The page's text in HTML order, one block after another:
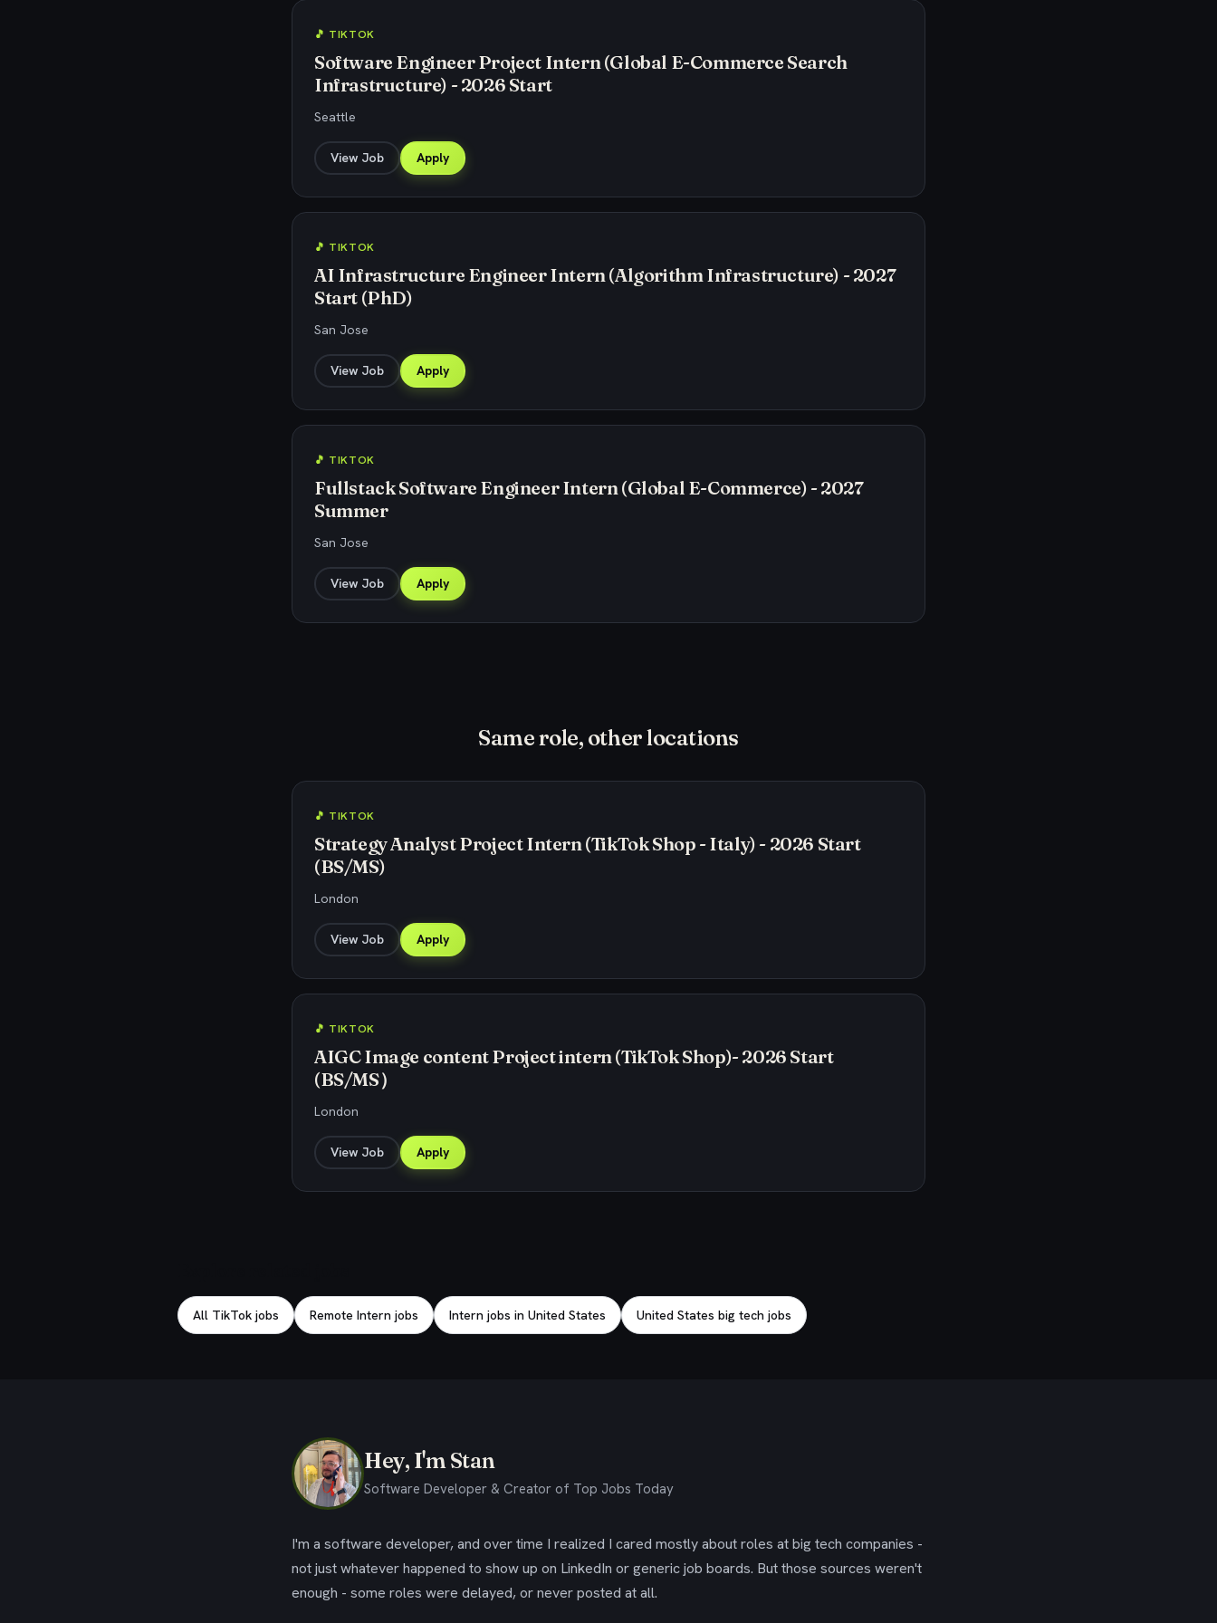
🎵 TIKTOK
Software Engineer Project Intern (Global E-Commerce Search
Infrastructure) - 2026 Start
Seattle
View Job Apply
🎵 TIKTOK
AI Infrastructure Engineer Intern (Algorithm Infrastructure) - 2027
Start (PhD)
San Jose
View Job Apply
🎵 TIKTOK
Fullstack Software Engineer Intern (Global E-Commerce) - 2027
Summer
San Jose
View Job Apply
Same role, other locations
🎵 TIKTOK
Strategy Analyst Project Intern (TikTok Shop - Italy) - 2026 Start
(BS/MS)
London
View Job Apply
🎵 TIKTOK
AIGC Image content Project intern (TikTok Shop)- 2026 Start
(BS/MS）
London
View Job Apply
All TikTok jobs Remote Intern jobs Intern jobs in United States United States big tech jobs
Hey, I'm Stan
Software Developer & Creator of Top Jobs Today
I'm a software developer, and over time I realized I cared mostly about roles at big tech companies -
not just whatever happened to show up on LinkedIn or generic job boards. But those sources weren't
enough - some roles were delayed, or never posted at all.